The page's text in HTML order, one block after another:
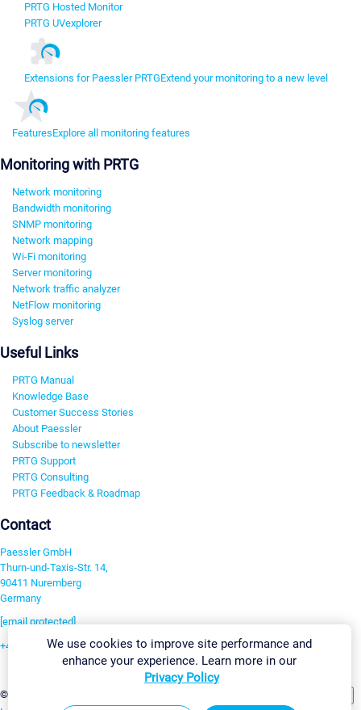
PRTG Hosted Monitor
PRTG UVexplorer
Extensions for Paessler PRTGExtend your monitoring to a new level
FeaturesExplore all monitoring features
Monitoring with PRTG
Network monitoring
Bandwidth monitoring
SNMP monitoring
Network mapping
Wi-Fi monitoring
Server monitoring
Network traffic analyzer
NetFlow monitoring
Syslog server
Useful Links
PRTG Manual
Knowledge Base
Customer Success Stories
About Paessler
Subscribe to newsletter
PRTG Support
PRTG Consulting
PRTG Feedback & Roadmap
Contact
Paessler GmbH
Thurn-und-Taxis-Str. 14,
90411 Nuremberg
Germany
[email protected]
+49 911 93775-0
©2026 Paessler GmbH
We use cookies to improve site performance and
enhance your experience. Learn more in our
Privacy Policy